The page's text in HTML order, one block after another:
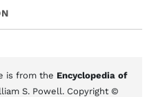
is from the Encyclopedia of
S. Powell. Copyright ©